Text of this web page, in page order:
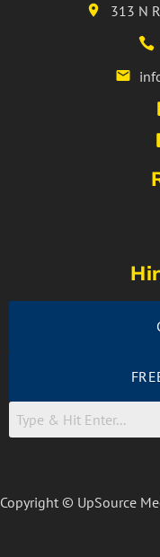
313 N
Copyright © UpSource